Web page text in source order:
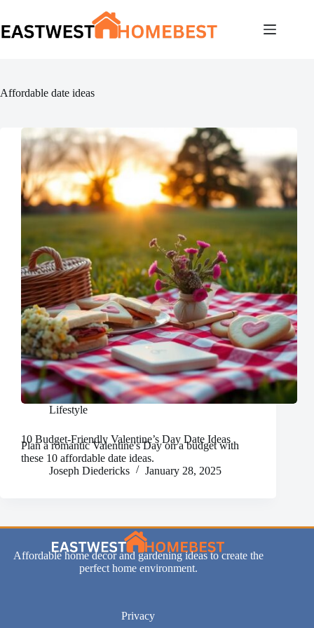
content
Affordable date ideas
Lifestyle
10 Budget-Friendly Valentine’s Day Date Ideas
Plan a romantic Valentine's Day on a budget with
these 10 affordable date ideas.
Joseph Diedericks
January 28, 2025
Affordable home decor and gardening ideas to create the
perfect home environment.
Privacy